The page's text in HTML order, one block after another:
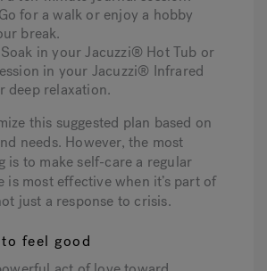
Go for a walk or enjoy a hobby
break.
Soak in your Jacuzzi® Hot Tub or
in your Jacuzzi® Infrared
deep relaxation.
this suggested plan based on
needs. However, the most
is to make self-care a regular
is most effective when it’s part of
just a response to crisis.
feel good